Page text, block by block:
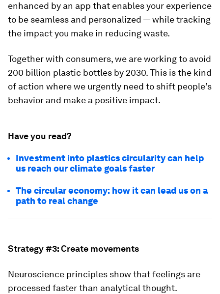
enhanced by an app that enables your experience
to be seamless and personalized — while tracking
the impact you make in reducing waste.
Together with consumers, we are working to avoid
200 billion plastic bottles by 2030. This is the kind
of action where we urgently need to shift people’s
behavior and make a positive impact.
Have you read?
Investment into plastics circularity can help
us reach our climate goals faster
The circular economy: how it can lead us on a
path to real change
Strategy #3: Create movements
Neuroscience principles show that feelings are
processed faster than analytical thought.